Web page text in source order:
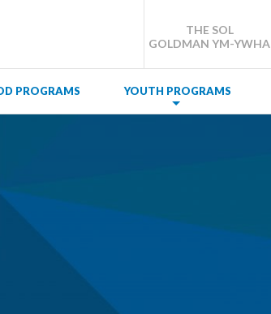
THE SOL
GOLDMAN YM-YWHA
PROGRAMS YOUTH PROGRAMS